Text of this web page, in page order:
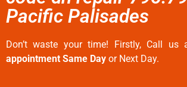
Pacific Palisades
Don’t waste your time! Firstly, Call us
appointment Same Day or Next Day.